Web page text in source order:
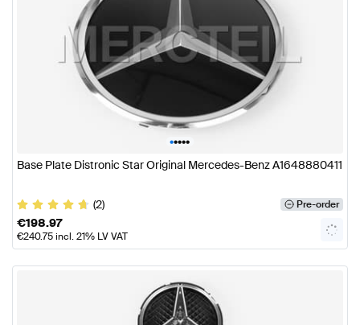
•••••
Base Plate Distronic Star Original Mercedes-Benz A1648880411
(2) Pre-order
€198.97
€240.75incl. 21% LV VAT